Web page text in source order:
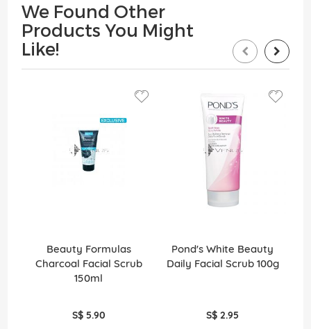
We Found Other
Products You Might
Like!
Beauty Formulas
Charcoal Facial Scrub
150ml
S$ 5.90
Pond's White Beauty
Daily Facial Scrub 100g
S$ 2.95